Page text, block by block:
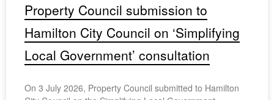
Property Council submission to
Hamilton City Council on ‘Simplifying
Local Government’ consultation
On 3 July 2026, Property Council submitted to Hamilton